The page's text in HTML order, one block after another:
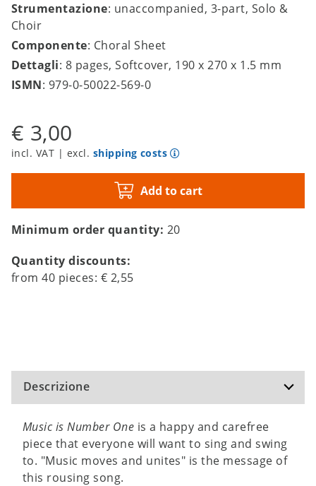
Strumentazione: unaccompanied, 3-part, Solo &
Choir
Componente: Choral Sheet
Dettagli: 8 pages, Softcover, 190 x 270 x 1.5 mm
ISMN: 979-0-50022-569-0
€ 3,00
incl. VAT | excl. shipping costs
Add to cart
Minimum order quantity: 20
Quantity discounts:
from40 pieces: € 2,55
Descrizione
Music is Number One is a happy and carefree
piece that everyone will want to sing and swing
to. "Music moves and unites" is the message of
this rousing song.